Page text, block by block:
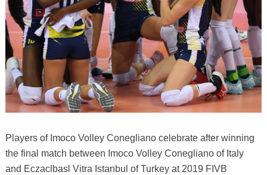
Players of Imoco Volley Conegliano celebrate after winning
the final match between Imoco Volley Conegliano of Italy
and Eczaclbasl Vitra Istanbul of Turkey at 2019 FIVB